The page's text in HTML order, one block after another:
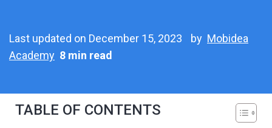
Last updated on December 15, 2023 by Mobidea
Academy 8 min read
TABLE OF CONTENTS